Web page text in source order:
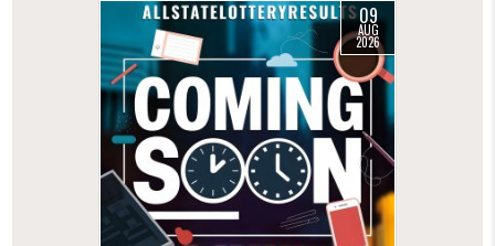
09
AUG
2026